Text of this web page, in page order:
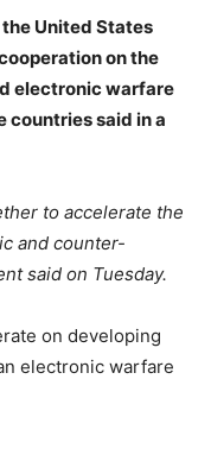
United States
on the
electronic warfare
countries said in a
to accelerate the
and counter-
said on Tuesday.
on developing
electronic warfare